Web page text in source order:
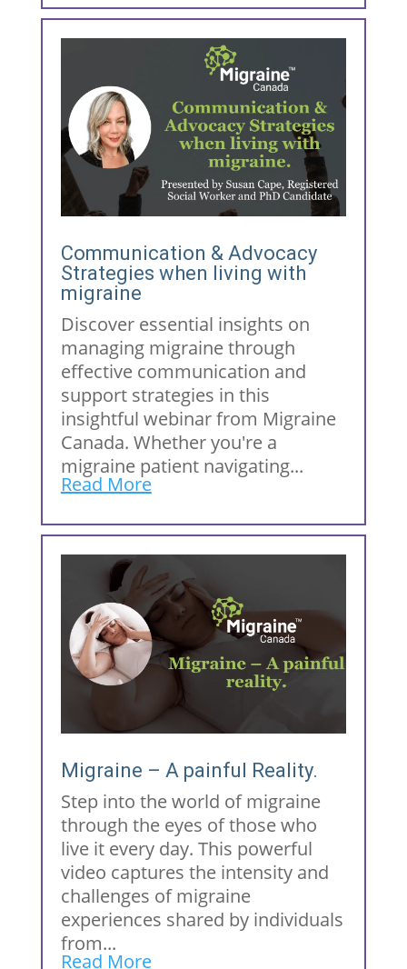
Communication & Advocacy
Strategies when living with
migraine
Discover essential insights on
managing migraine through
effective communication and
support strategies in this
insightful webinar from Migraine
Canada. Whether you're a
migraine patient navigating...
Read More
Migraine – A painful Reality.
Step into the world of migraine
through the eyes of those who
live it every day. This powerful
video captures the intensity and
challenges of migraine
experiences shared by individuals
from...
Read More